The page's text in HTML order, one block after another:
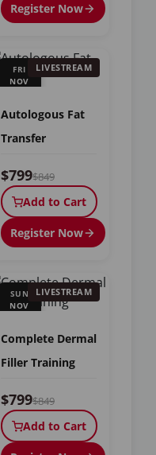
Register Now
FRI
NOV
LIVESTREAM
Autologous Fat
Transfer
$799$849
Add to Cart
Register Now
SUN
NOV
LIVESTREAM
Complete Dermal
Filler Training
$799$849
Add to Cart